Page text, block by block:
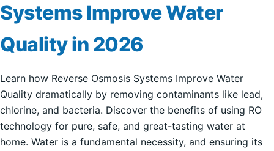
Systems Improve Water
Quality in 2026
Learn how Reverse Osmosis Systems Improve Water
Quality dramatically by removing contaminants like lead,
chlorine, and bacteria. Discover the benefits of using RO
technology for pure, safe, and great-tasting water at
home. Water is a fundamental necessity, and ensuring its